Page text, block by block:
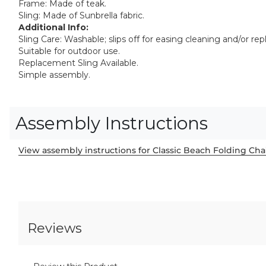
Frame: Made of teak.
Sling: Made of Sunbrella fabric.
Additional Info:
Sling Care: Washable; slips off for easing cleaning and/or
Suitable for outdoor use.
Replacement Sling Available.
Simple assembly.
Assembly Instructions
View assembly instructions for Classic Beach Folding